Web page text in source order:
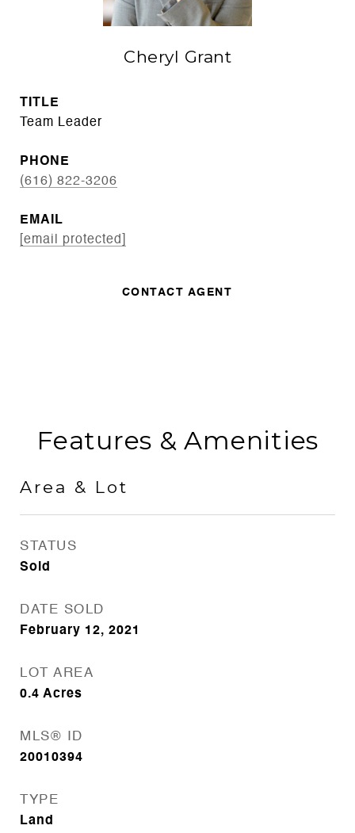
Cheryl Grant
TITLE
Team Leader
PHONE
(616) 822-3206
EMAIL
[email protected]
CONTACT AGENT
Features & Amenities
Area & Lot
STATUS
Sold
DATE SOLD
February 12, 2021
LOT AREA
0.4 Acres
MLS® ID
20010394
TYPE
Land